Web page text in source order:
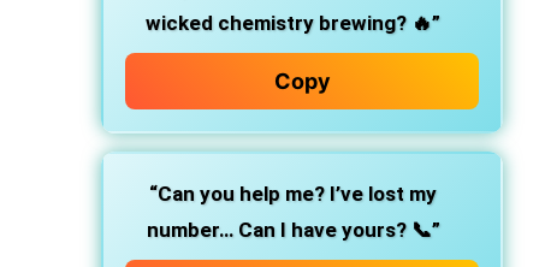
wicked chemistry brewing? 🔥”
Copy
“Can you help me? I’ve lost my
number… Can I have yours? 📞”